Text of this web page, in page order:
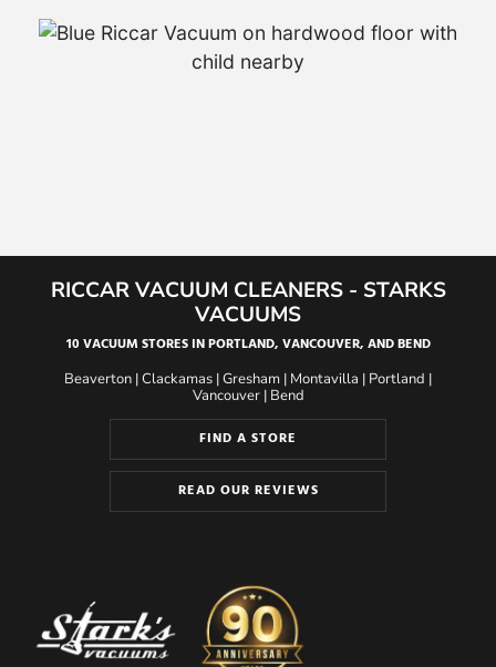
RICCAR VACUUM CLEANERS - STARKS
VACUUMS
10 VACUUM STORES IN PORTLAND, VANCOUVER, AND BEND
Beaverton |Clackamas |Gresham | Montavilla | Portland |
Vancouver| Bend
FIND A STORE
READ OUR REVIEWS